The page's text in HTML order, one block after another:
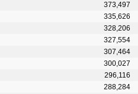
373,497
335,626
328,206
327,554
307,464
300,027
296,116
288,284